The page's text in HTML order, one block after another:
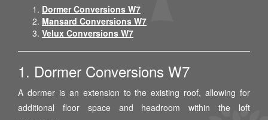
Dormer Conversions W7
Mansard Conversions W7
Velux Conversions W7
1. Dormer Conversions W7
A dormer is an extension to the existing roof, allowing for
additional floor space and headroom within the loft